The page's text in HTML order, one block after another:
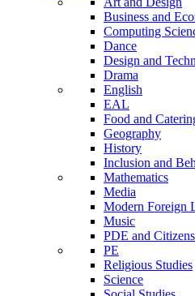
Business and
Computing
Dance
Design and
Drama
English
EAL
Food and
Geography
History
Inclusion and
Mathematics
Media
Modern Foreign
Music
PDE and
PE
Religious Studies
Science